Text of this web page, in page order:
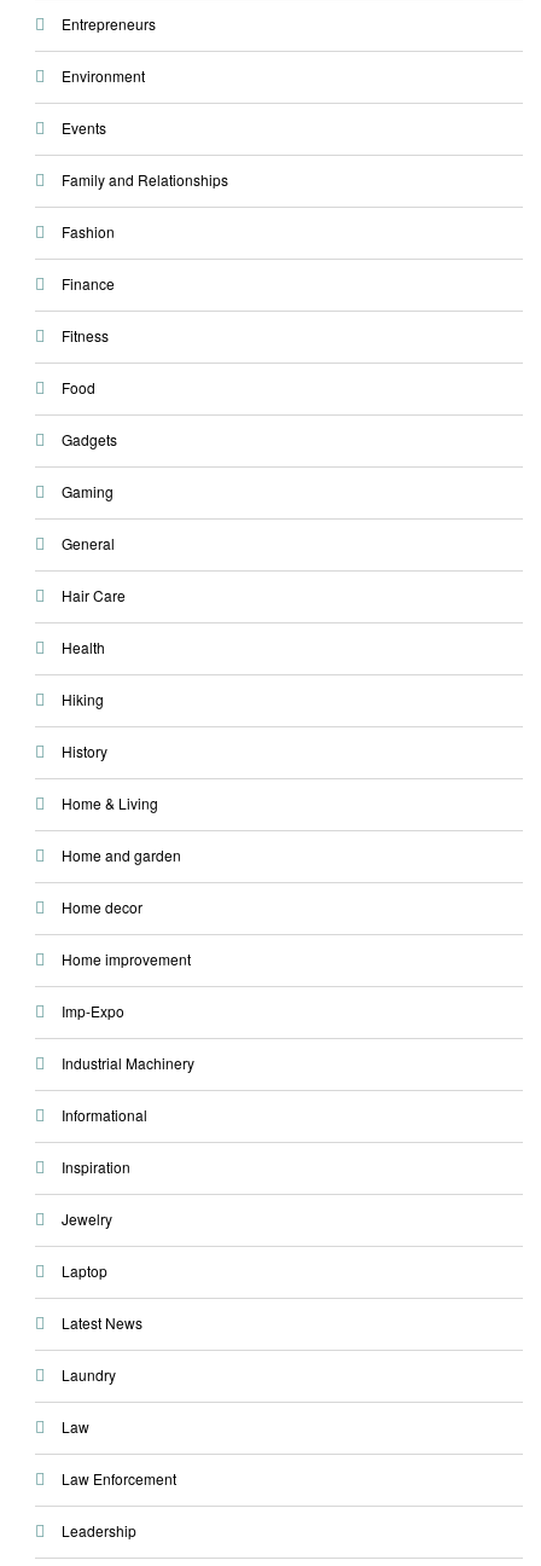
Entrepreneurs
Environment
Events
Family and Relationships
Fashion
Finance
Fitness
Food
Gadgets
Gaming
General
Hair Care
Health
Hiking
History
Home & Living
Home and garden
Home decor
Home improvement
Imp-Expo
Industrial Machinery
Informational
Inspiration
Jewelry
Laptop
Latest News
Laundry
Law
Law Enforcement
Leadership